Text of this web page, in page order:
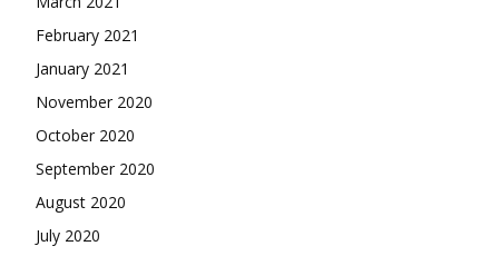
February 2021
January 2021
November 2020
October 2020
September 2020
August 2020
July 2020